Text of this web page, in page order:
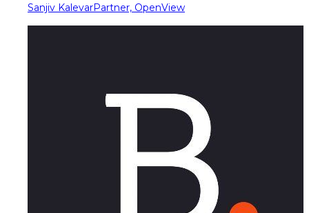
Sanjiv KalevarPartner, OpenView